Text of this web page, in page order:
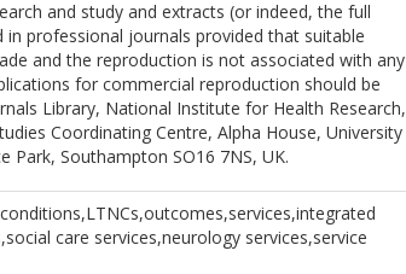
and study and extracts (or indeed, the full
in professional journals provided that suitable
and the reproduction is not associated with any
for commercial reproduction should be
Library, National Institute for Health Research,
Coordinating Centre, Alpha House, University
Park, Southampton SO16 7NS, UK.
care services,neurology services,service